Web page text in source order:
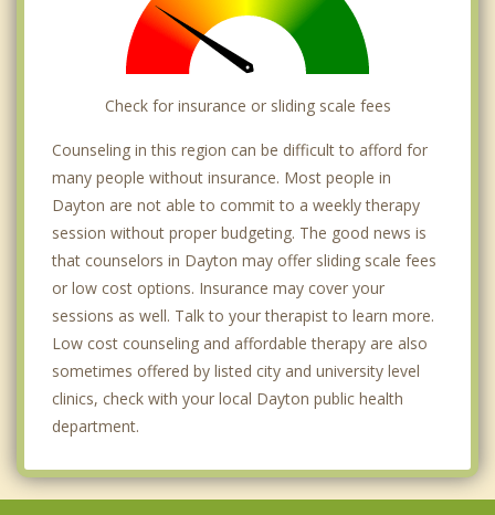
Check for insurance or sliding scale fees
Counseling in this region can be difficult to afford for
many people without insurance. Most people in
Dayton are not able to commit to a weekly therapy
session without proper budgeting. The good news is
that counselors in Dayton may offer sliding scale fees
or low cost options. Insurance may cover your
sessions as well. Talk to your therapist to learn more.
Low cost counseling and affordable therapy are also
sometimes offered by listed city and university level
clinics, check with your local Dayton public health
department.